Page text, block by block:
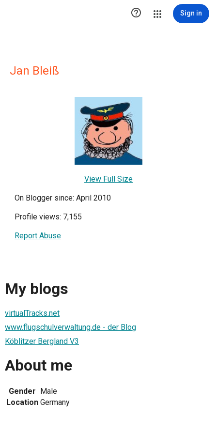
 Sign in
Jan Bleiß
View Full Size
On Blogger since: April 2010
Profile views: 7,155
Report Abuse
My blogs
virtualTracks.net
www.flugschulverwaltung.de - der Blog
Köblitzer Bergland V3
About me
Gender Male
Location Germany